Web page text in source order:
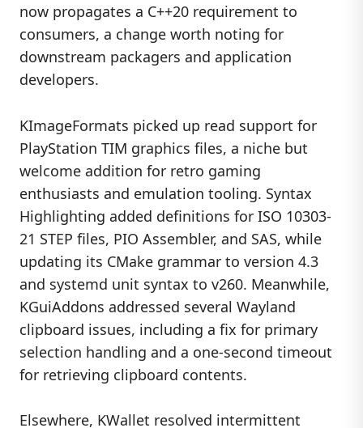
now propagates a C++20 requirement to
consumers, a change worth noting for
downstream packagers and application
developers.
KImageFormats picked up read support for
PlayStation TIM graphics files, a niche but
welcome addition for retro gaming
enthusiasts and emulation tooling. Syntax
Highlighting added definitions for ISO 10303-
21 STEP files, PIO Assembler, and SAS, while
updating its CMake grammar to version 4.3
and systemd unit syntax to v260. Meanwhile,
KGuiAddons addressed several Wayland
clipboard issues, including a fix for primary
selection handling and a one-second timeout
for retrieving clipboard contents.
Elsewhere, KWallet resolved intermittent